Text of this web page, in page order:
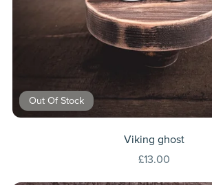
Out Of Stock
Viking ghost
£13.00